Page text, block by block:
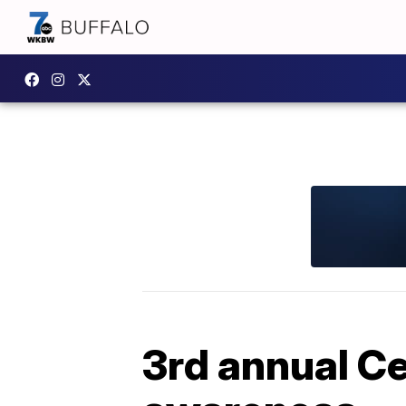
3rd annual